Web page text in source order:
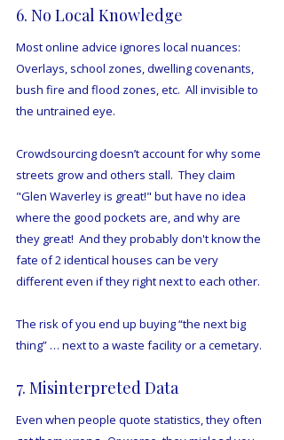
6. No Local Knowledge
Most online advice ignores local nuances:
Overlays, school zones, dwelling covenants,
bush fire and flood zones, etc.  All invisible to
the untrained eye.
Crowdsourcing doesn’t account for why some
streets grow and others stall.  They claim
"Glen Waverley is great!" but have no idea
where the good pockets are, and why are
they great!  And they probably don't know the
fate of 2 identical houses can be very
different even if they right next to each other.
The risk of you end up buying “the next big
thing” … next to a waste facility or a cemetary.
7. Misinterpreted Data
Even when people quote statistics, they often